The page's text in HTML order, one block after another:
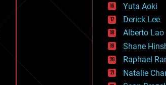
geography
geology
geopolitics
governance
government
gravity
habitats
hacking
Yuta Aoki
Derick Lee
Alberto Lao
Shane
Raphael
Natalie